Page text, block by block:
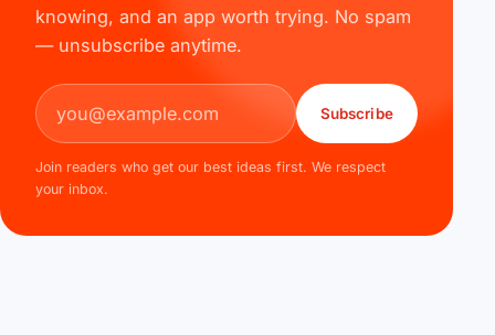
knowing, and an app worth trying. No spam
— unsubscribe anytime.
Email address
Subscribe
Join readers who get our best ideas first. We respect
your inbox.